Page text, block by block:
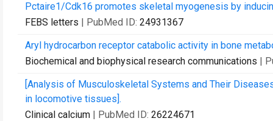
Pctaire1/Cdk16 promotes skeletal myogenesis by
FEBS letters | PubMed ID: 24931367
Aryl hydrocarbon receptor catabolic activity in bone
Biochemical and biophysical research communications |
[Analysis of Musculoskeletal Systems and Their
in locomotive tissues].
Clinical calcium | PubMed ID: 26224671